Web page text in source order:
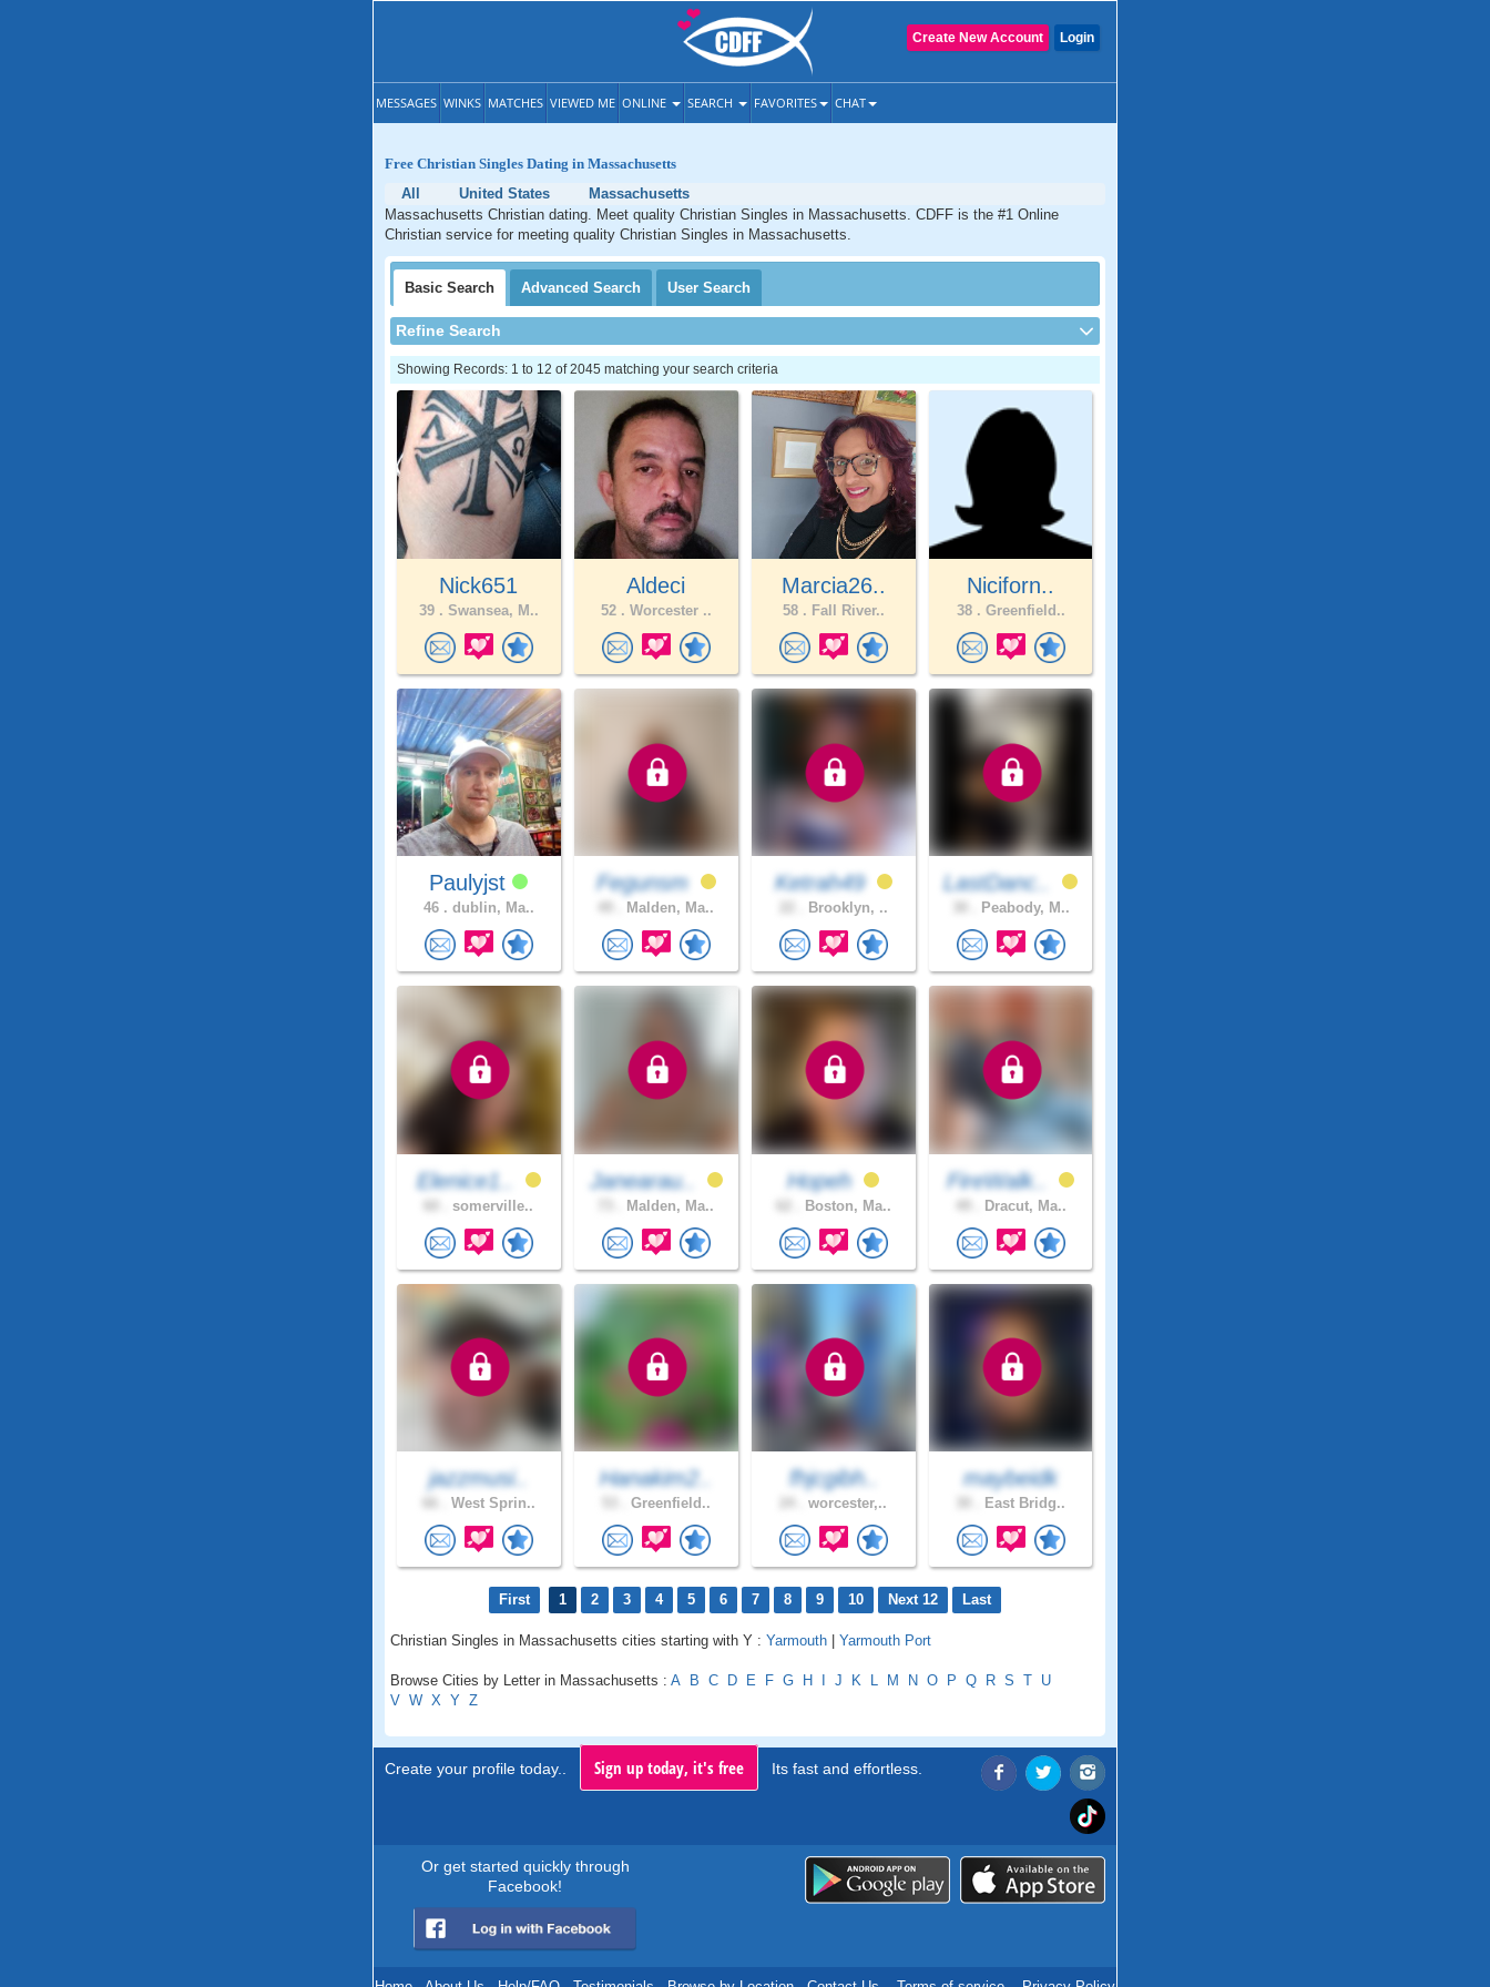
Login
Create New Account
MESSAGES WINKS MATCHES VIEWED ME ONLINE SEARCH FAVORITES CHAT
Free Christian Singles Dating in Massachusetts
All
United States
Massachusetts
Massachusetts Christian dating. Meet quality Christian Singles in Massachusetts. CDFF is the #1 Online
Christian service for meeting quality Christian Singles in Massachusetts.
Basic Search Advanced Search User Search
Refine Search
Showing Records: 1 to 12 of 2045 matching your search criteria
Nick651
39 . Swansea, M..
Aldeci
52 . Worcester ..
Marcia26..
58 . Fall River..
Niciforn..
38 . Greenfield..
Paulyjst
46 . dublin, Ma..
Fegunsm
Malden, Ma..
Ketrah49
Brooklyn, ..
LastDanc..
Peabody, M..
Elenice1..
somerville..
Janearau..
Malden, Ma..
Hopeh
Boston, Ma..
FireWalk..
Dracut, Ma..
jazzmusi..
West Sprin..
Hanakim2..
Greenfield..
fhjcgibh..
worcester,..
maybeidk
East Bridg..
First 1 2 3 4 5 6 7 8 9 10 Next 12 Last
Christian Singles in Massachusetts cities starting with Y : Yarmouth | Yarmouth Port
Browse Cities by Letter in Massachusetts : A B C D E F G H I J K L M N O P Q R S T U
V W X Y Z
Create your profile today.. Sign up today, it's free Its fast and effortless.
Or get started quickly through
Facebook!